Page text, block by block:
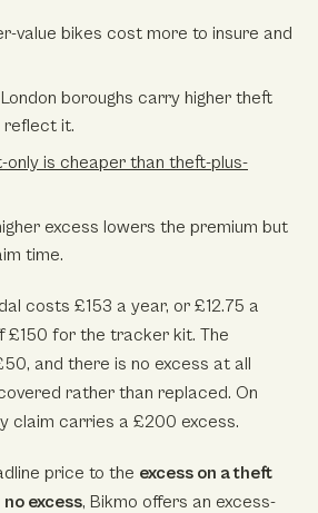
value bikes cost more to insure and
boroughs carry higher theft
reflect it.
only is cheaper than theft-plus-
excess lowers the premium but
time.
costs £153 a year, or £12.75 a
£150 for the tracker kit. The
and there is no excess at all
rather than replaced. On
claim carries a £200 excess.
price to the excess on a theft
no excess, Bikmo offers an excess-